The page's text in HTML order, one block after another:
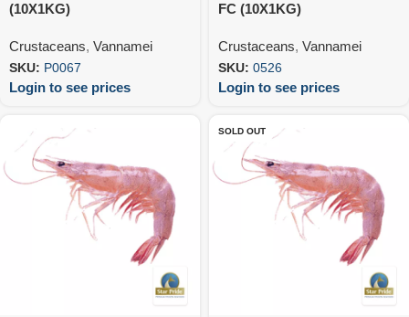
(10X1KG)
Crustaceans, Vannamei
SKU: P0067
Login to see prices
FC (10X1KG)
Crustaceans, Vannamei
SKU: 0526
Login to see prices
SOLD OUT